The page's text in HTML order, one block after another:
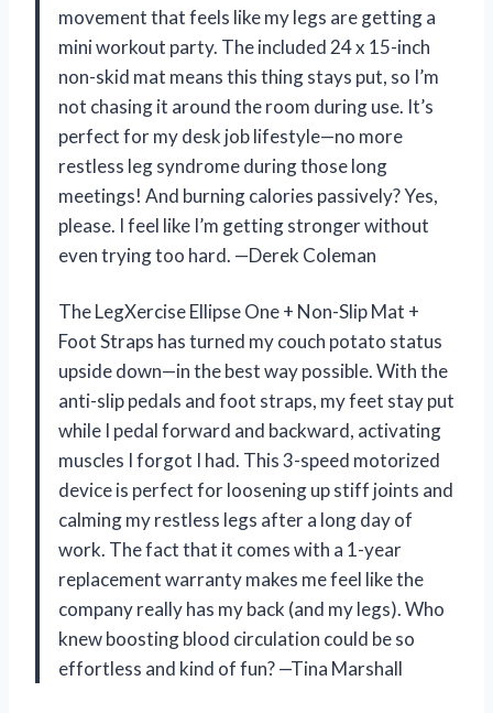
movement that feels like my legs are getting a
mini workout party. The included 24 x 15-inch
non-skid mat means this thing stays put, so I’m
not chasing it around the room during use. It’s
perfect for my desk job lifestyle—no more
restless leg syndrome during those long
meetings! And burning calories passively? Yes,
please. I feel like I’m getting stronger without
even trying too hard. —Derek Coleman
The LegXercise Ellipse One + Non-Slip Mat +
Foot Straps has turned my couch potato status
upside down—in the best way possible. With the
anti-slip pedals and foot straps, my feet stay put
while I pedal forward and backward, activating
muscles I forgot I had. This 3-speed motorized
device is perfect for loosening up stiff joints and
calming my restless legs after a long day of
work. The fact that it comes with a 1-year
replacement warranty makes me feel like the
company really has my back (and my legs). Who
knew boosting blood circulation could be so
effortless and kind of fun? —Tina Marshall